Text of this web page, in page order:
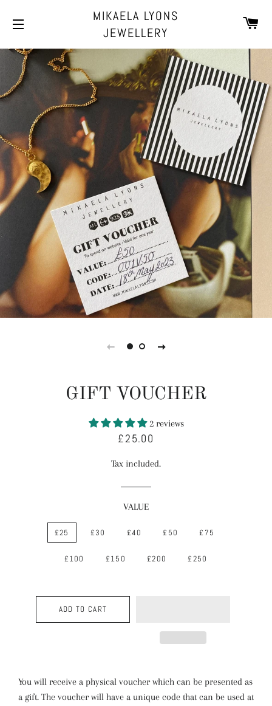
MIKAELA LYONS
JEWELLERY
GIFT VOUCHER
2 reviews
Regular
Sale
£25.00
Tax included.
VALUE
£25 £30 £40 £50 £75
£100 £150 £200 £250
ADD TO CART
You will receive a physical voucher which can be presented as
a gift. The voucher will have a unique code that can be used at